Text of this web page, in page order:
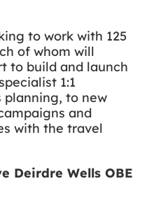
to work with 125
of whom will
to build and launch
1:1
planning, to new
and
with the travel
Deirdre Wells OBE